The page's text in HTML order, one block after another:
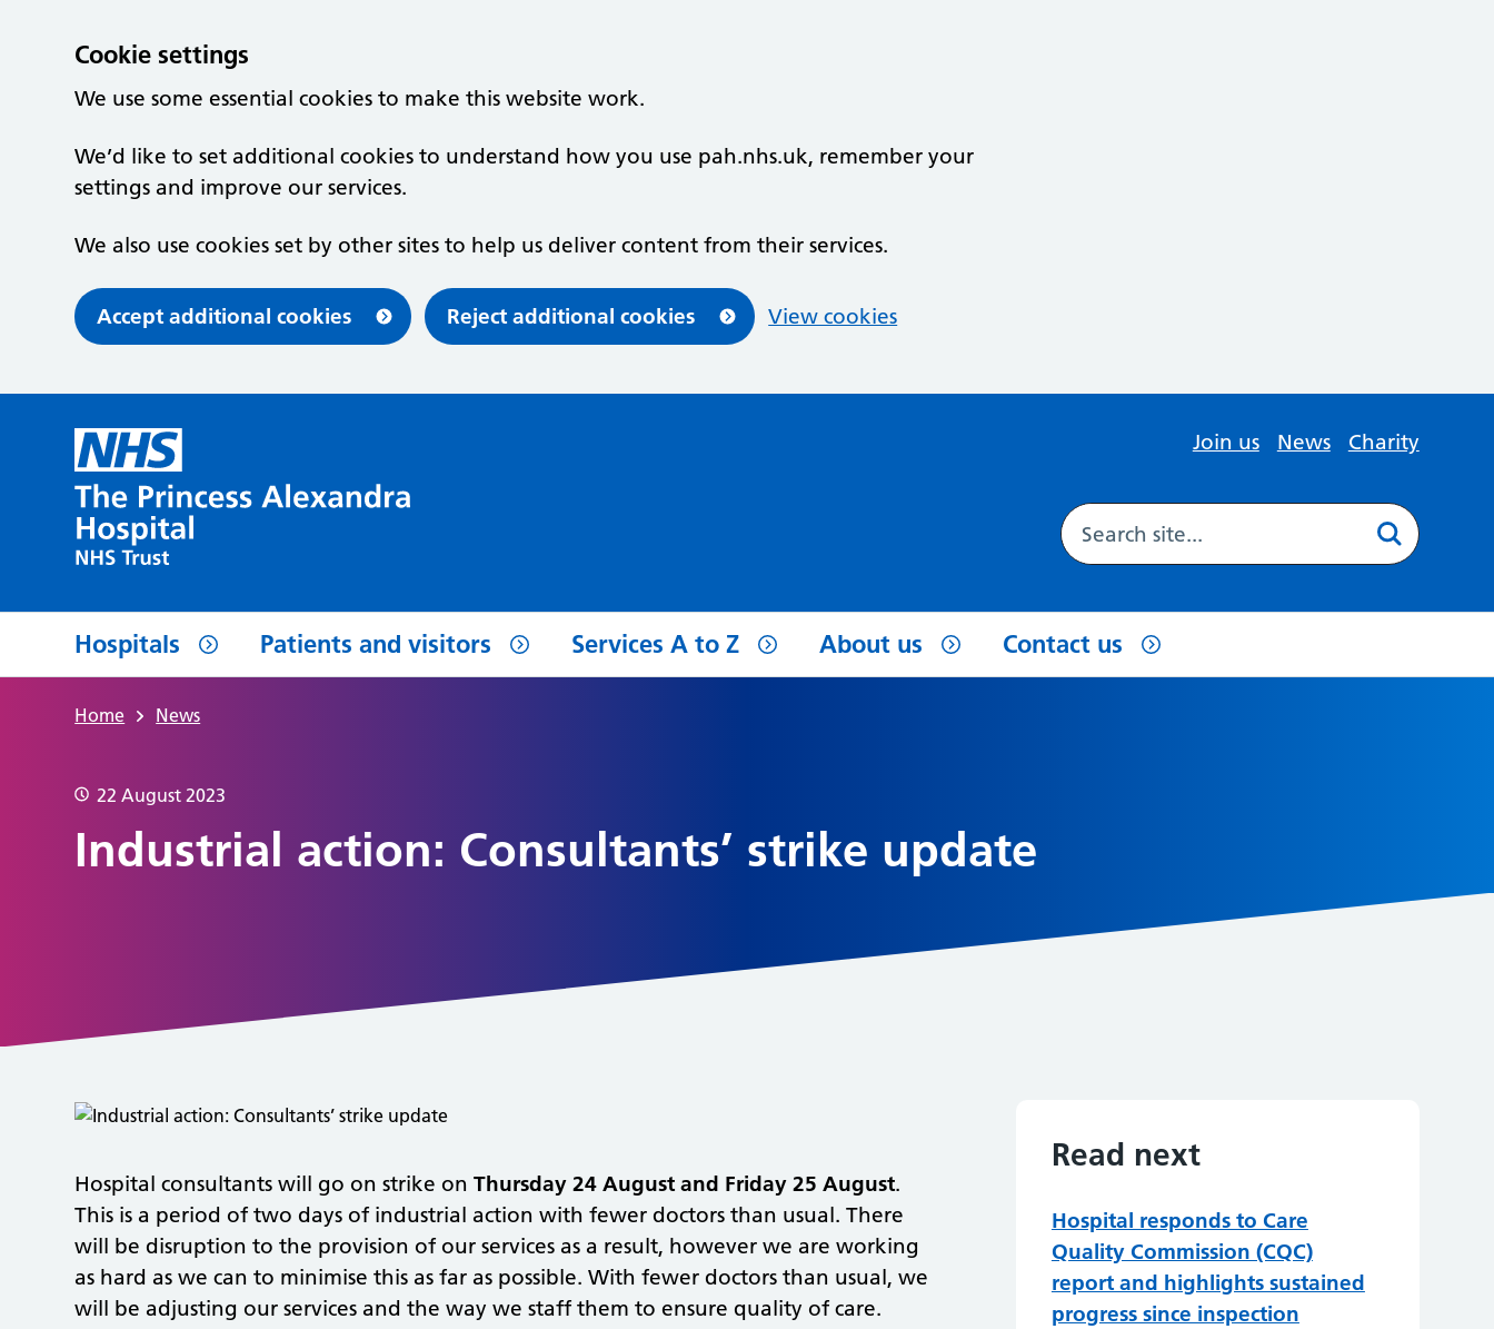
Cookie settings
We use some essential cookies to make this website work.
We’d like to set additional cookies to understand how you use pah.nhs.uk, remember your
settings and improve our services.
We also use cookies set by other sites to help us deliver content from their services.
Accept additional cookies Reject additional cookies View cookies
Join us News Charity
Hospitals Patients and visitors Services A to Z About us Contact us
Home News
22 August 2023
Industrial action: Consultants’ strike update
Hospital consultants will go on strike onThursday 24 August and Friday 25 August.
This is a period of two days of industrial action with fewer doctors than usual. There
will be disruption to the provision of our services as a result, however we are working
as hard as we can to minimise this as far as possible. With fewer doctors than usual, we
will be adjusting our services and the way we staff them to ensure quality of care.
Read next
Hospital responds to Care
Quality Commission (CQC)
report and highlights sustained
progress since inspection